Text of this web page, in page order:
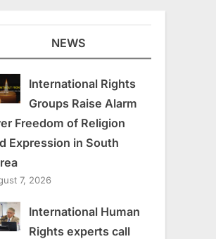
NEWS
International Rights
Groups Raise Alarm
Freedom of Religion
Expression in South
7, 2026
International Human
Rights experts call